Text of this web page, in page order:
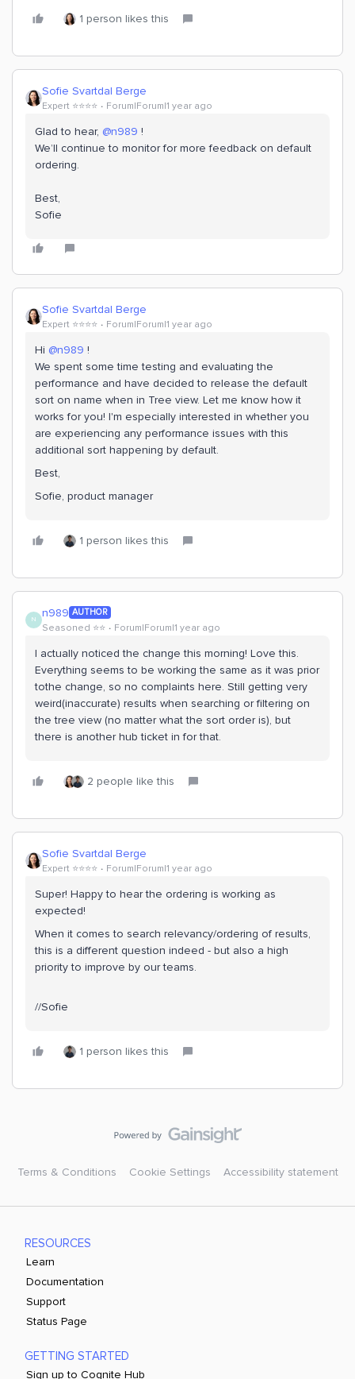
1 person likes this
Sofie Svartdal Berge
Expert ⭐️⭐️⭐️⭐️ Forum|Forum|1 year ago
Glad to hear, ​ @n989 !
We’ll continue to monitor for more feedback on default
ordering.
Best,
Sofie
Sofie Svartdal Berge
Expert ⭐️⭐️⭐️⭐️ Forum|Forum|1 year ago
Hi ​ @n989 !
We spent some time testing and evaluating the
performance and have decided to release the default
sort on name when in Tree view. Let me know how it
works for you! I'm especially interested in whether you
are experiencing any performance issues with this
additional sort happening by default.
Best,
Sofie, product manager
1 person likes this
N n989 AUTHOR
Seasoned ⭐️⭐️ Forum|Forum|1 year ago
I actually noticed the change this morning! Love this.
Everything seems to be working the same as it was prior
tothe change, so no complaints here. Still getting very
weird(inaccurate) results when searching or filtering on
the tree view (no matter what the sort order is), but
there is another hub ticket in for that.
2 people like this
Sofie Svartdal Berge
Expert ⭐️⭐️⭐️⭐️ Forum|Forum|1 year ago
Super! Happy to hear the ordering is working as
expected!
When it comes to search relevancy/ordering of results,
this is a different question indeed - but also a high
priority to improve by our teams.
//Sofie
1 person likes this
Terms & Conditions Cookie Settings Accessibility statement
RESOURCES
Learn
Documentation
Support
Status Page
GETTING STARTED
Sign up to Cognite Hub